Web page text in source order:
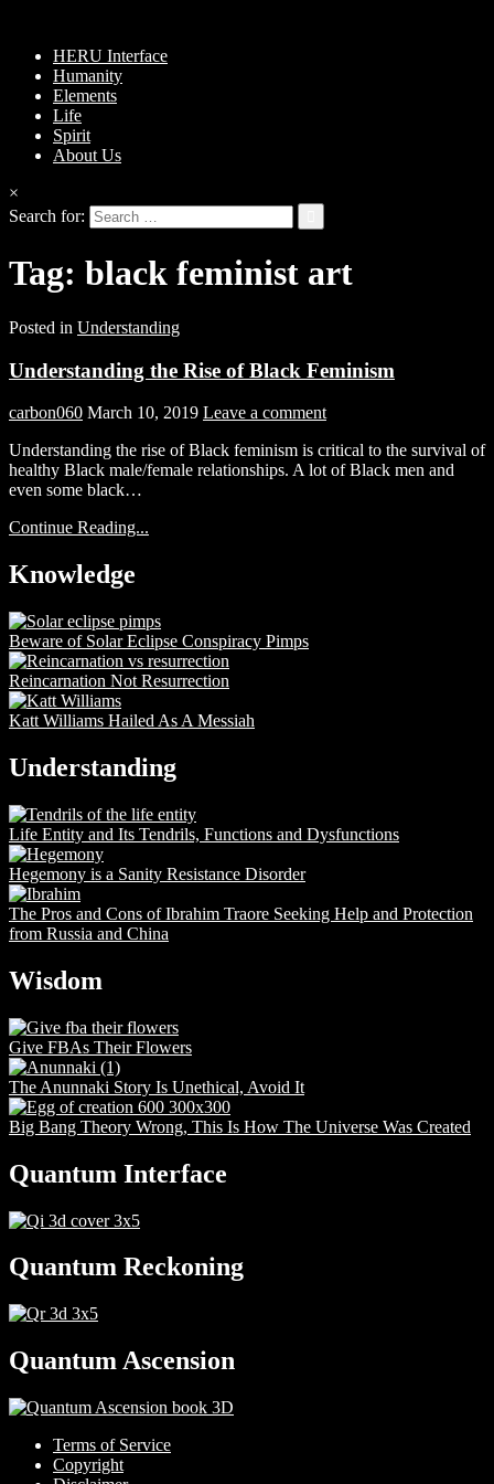
HERU Interface
Humanity
Elements
Life
Spirit
About Us
×
Search for:
Tag: black feminist art
Posted in Understanding
Understanding the Rise of Black Feminism
carbon060 March 10, 2019 Leave a comment
Understanding the rise of Black feminism is critical to the survival of
healthy Black male/female relationships. A lot of Black men and
even some black…
Continue Reading...
Knowledge
Beware of Solar Eclipse Conspiracy Pimps
Reincarnation Not Resurrection
Katt Williams Hailed As A Messiah
Understanding
Life Entity and Its Tendrils, Functions and Dysfunctions
Hegemony is a Sanity Resistance Disorder
The Pros and Cons of Ibrahim Traore Seeking Help and Protection
from Russia and China
Wisdom
Give FBAs Their Flowers
The Anunnaki Story Is Unethical, Avoid It
Big Bang Theory Wrong, This Is How The Universe Was Created
Quantum Interface
Quantum Reckoning
Quantum Ascension
Terms of Service
Copyright